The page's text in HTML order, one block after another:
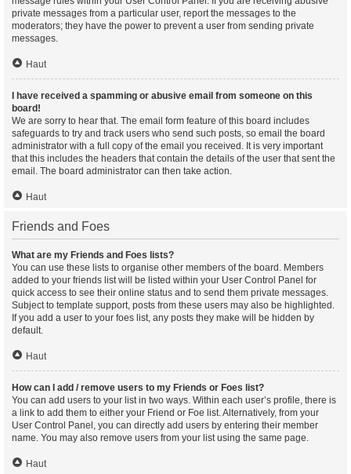
private messages from a particular user, report the messages to the
moderators; they have the power to prevent a user from sending private
messages.
Haut
I have received a spamming or abusive email from someone on this
board!
We are sorry to hear that. The email form feature of this board includes
safeguards to try and track users who send such posts, so email the board
administrator with a full copy of the email you received. It is very important
that this includes the headers that contain the details of the user that sent the
email. The board administrator can then take action.
Haut
Friends and Foes
What are my Friends and Foes lists?
You can use these lists to organise other members of the board. Members
added to your friends list will be listed within your User Control Panel for
quick access to see their online status and to send them private messages.
Subject to template support, posts from these users may also be highlighted.
If you add a user to your foes list, any posts they make will be hidden by
default.
Haut
How can I add / remove users to my Friends or Foes list?
You can add users to your list in two ways. Within each user’s profile, there is
a link to add them to either your Friend or Foe list. Alternatively, from your
User Control Panel, you can directly add users by entering their member
name. You may also remove users from your list using the same page.
Haut